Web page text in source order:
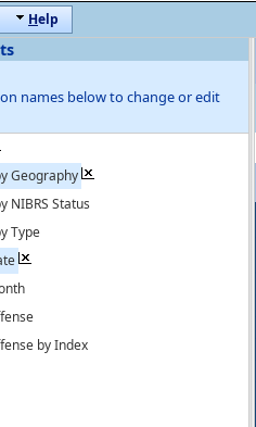
Help
names below to change or edit
Geography
NIBRS Status
Type
by Index